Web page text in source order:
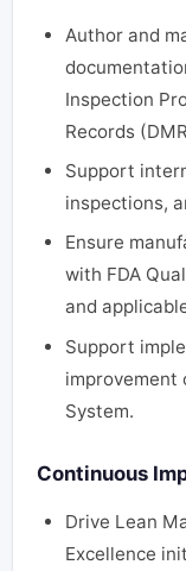
Author and
Inspection
Records
Support
inspections,
Ensure
with FDA
and
Support
improvement
System.
Continuous
Drive Lean
Excellence